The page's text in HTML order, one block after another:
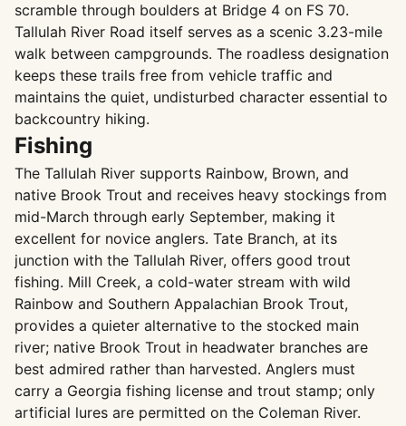
scramble through boulders at Bridge 4 on FS 70.
Tallulah River Road itself serves as a scenic 3.23-mile
walk between campgrounds. The roadless designation
keeps these trails free from vehicle traffic and
maintains the quiet, undisturbed character essential to
backcountry hiking.
Fishing
The Tallulah River supports Rainbow, Brown, and
native Brook Trout and receives heavy stockings from
mid-March through early September, making it
excellent for novice anglers. Tate Branch, at its
junction with the Tallulah River, offers good trout
fishing. Mill Creek, a cold-water stream with wild
Rainbow and Southern Appalachian Brook Trout,
provides a quieter alternative to the stocked main
river; native Brook Trout in headwater branches are
best admired rather than harvested. Anglers must
carry a Georgia fishing license and trout stamp; only
artificial lures are permitted on the Coleman River.